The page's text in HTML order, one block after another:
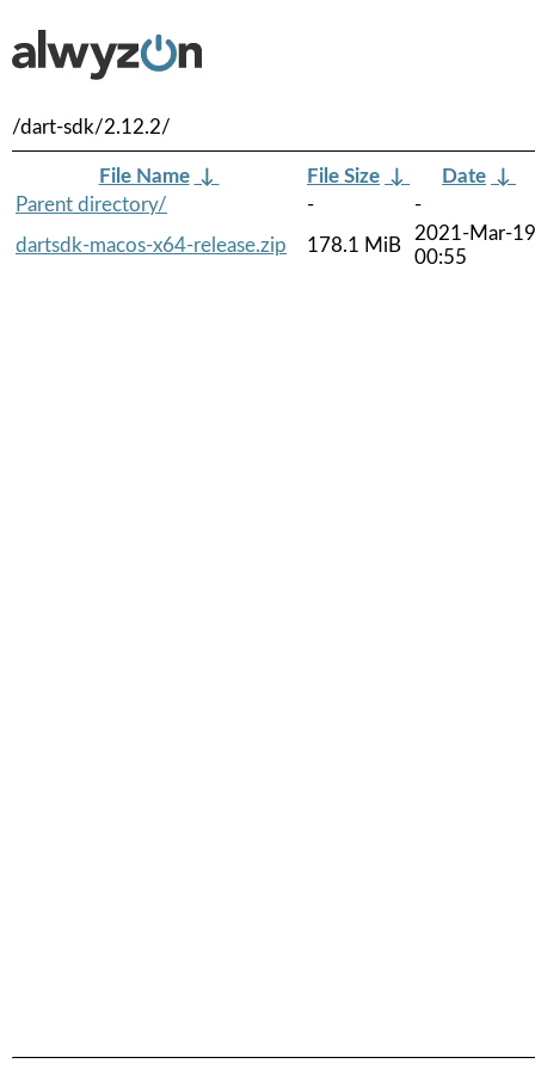
/dart-sdk/2.12.2/
File Name ↓ File Size ↓ Date ↓
Parent directory/
-
-
dartsdk-macos-x64-release.zip
178.1 MiB
2021-Mar-19
00:55